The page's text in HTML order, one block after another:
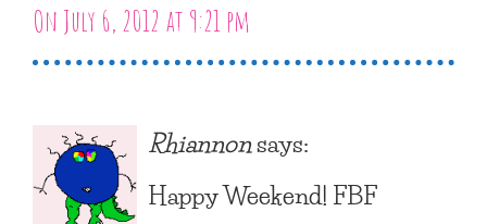
On July 6, 2012 at 9:21 pm
Rhiannonsays:
Happy Weekend! FBF